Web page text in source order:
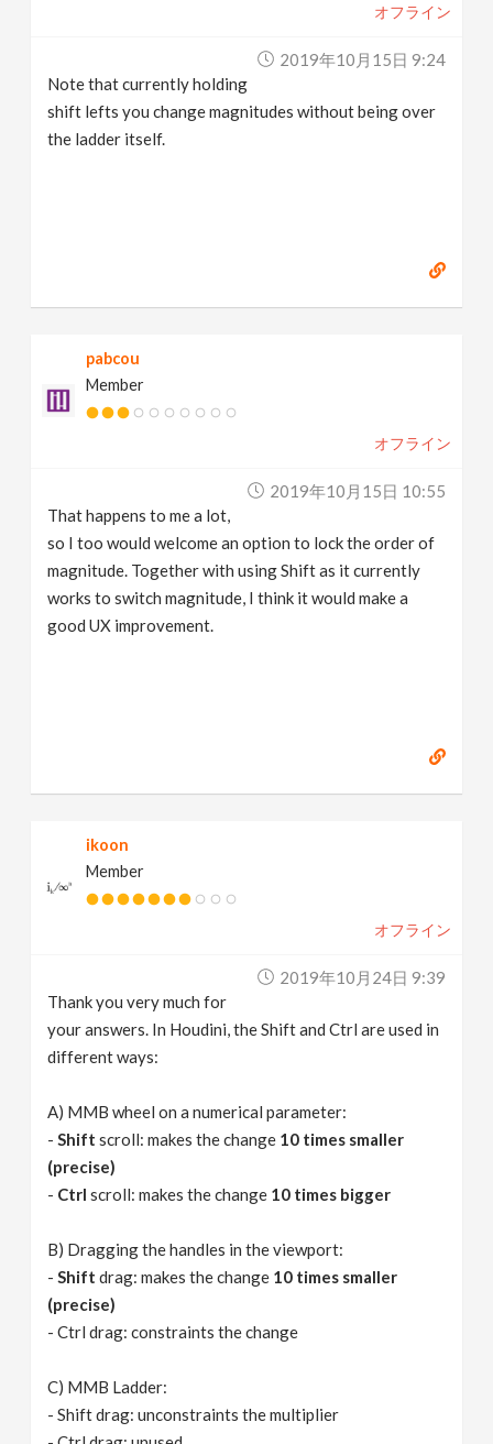
オフライン
2019年10月15日 9:24
Note that currently holding
shift lefts you change magnitudes without being over
the ladder itself.
pabcou
Member
オフライン
2019年10月15日 10:55
That happens to me a lot,
so I too would welcome an option to lock the order of
magnitude. Together with using Shift as it currently
works to switch magnitude, I think it would make a
good UX improvement.
ikoon
Member
オフライン
2019年10月24日 9:39
Thank you very much for
your answers. In Houdini, the Shift and Ctrl are used in
different ways:
A) MMB wheel on a numerical parameter:
- Shift scroll: makes the change 10 times smaller
(precise)
- Ctrl scroll: makes the change 10 times bigger
B) Dragging the handles in the viewport:
- Shift drag: makes the change 10 times smaller
(precise)
- Ctrl drag: constraints the change
C) MMB Ladder:
- Shift drag: unconstraints the multiplier